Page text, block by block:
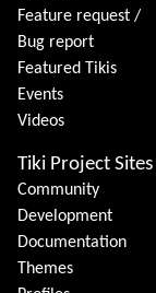
Feature request /
Bug report
Featured Tikis
Events
Videos
Tiki Project Sites
Community
Development
Documentation
Themes